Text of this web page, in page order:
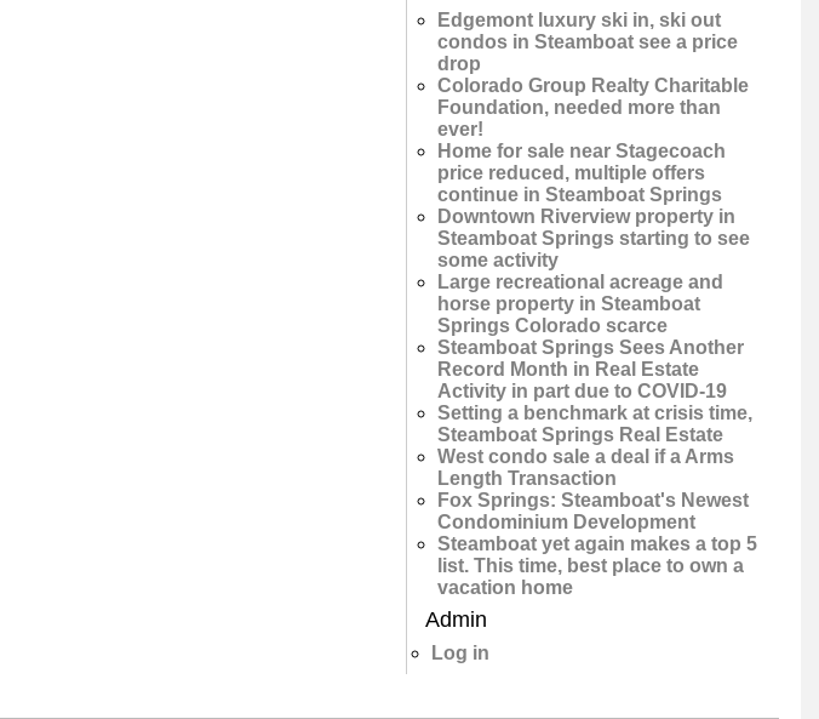
Edgemont luxury ski in, ski out
condos in Steamboat see a price
drop
Colorado Group Realty Charitable
Foundation, needed more than
ever!
Home for sale near Stagecoach
price reduced, multiple offers
continue in Steamboat Springs
Downtown Riverview property in
Steamboat Springs starting to see
some activity
Large recreational acreage and
horse property in Steamboat
Springs Colorado scarce
Steamboat Springs Sees Another
Record Month in Real Estate
Activity in part due to COVID-19
Setting a benchmark at crisis time,
Steamboat Springs Real Estate
West condo sale a deal if a Arms
Length Transaction
Fox Springs: Steamboat's Newest
Condominium Development
Steamboat yet again makes a top 5
list. This time, best place to own a
vacation home
Admin
Log in